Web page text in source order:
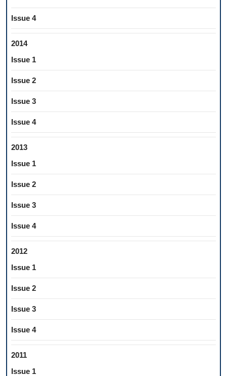
Issue 4
2014
Issue 1
Issue 2
Issue 3
Issue 4
2013
Issue 1
Issue 2
Issue 3
Issue 4
2012
Issue 1
Issue 2
Issue 3
Issue 4
2011
Issue 1